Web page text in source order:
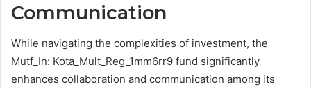
Communication
While navigating the complexities of investment, the
Mutf_In: Kota_Mult_Reg_1mm6rr9 fund significantly
enhances collaboration and communication among its